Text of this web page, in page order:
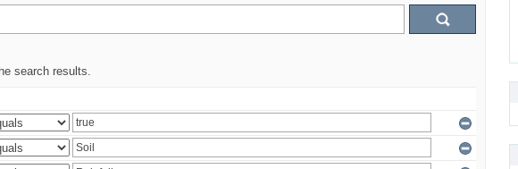
search results.